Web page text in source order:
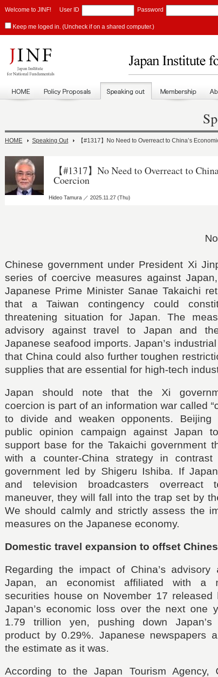
Welcome to JINF! User ID Password
Keep me loged in. (Uncheck if on a shared computer.)
HOME Speaking Out 【#1317】No Need to Overreact to China’s
【#1317】No Need to Overreact to
Coercion
Hideo Tamura ／ 2025.11.27 (Thu)
Chinese government under President Xi
series of coercive measures against
Japanese Prime Minister Sanae Takaichi
that a Taiwan contingency could
threatening situation for Japan. The
advisory against travel to Japan and
Japanese seafood imports. Japan’s
that China could also further toughen
supplies that are essential for high-tech
Japan should note that the Xi
coercion is part of an information war called
to divide and weaken opponents.
public opinion campaign against Japan
support base for the Takaichi government
with a counter-China strategy in
government led by Shigeru Ishiba. If
and television broadcasters overreact
maneuver, they will fall into the trap set by
We should calmly and strictly assess the
measures on the Japanese economy.
Domestic travel expansion to offset
Regarding the impact of China’s
Japan, an economist affiliated with a
securities house on November 17 released
Japan’s economic loss over the next one
1.79 trillion yen, pushing down Japan’s
product by 0.29%. Japanese newspapers
the estimate as it was.
According to the Japan Tourism Agency,